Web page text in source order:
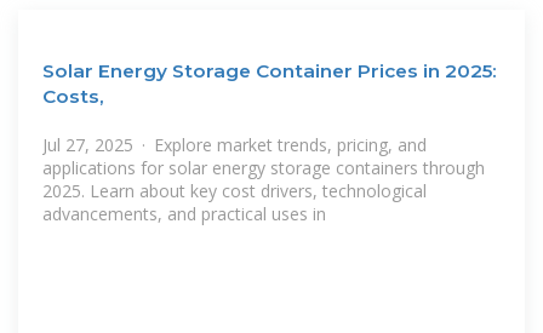
Solar Energy Storage Container Prices in 2025:
Costs,
Jul 27, 2025 · Explore market trends, pricing, and
applications for solar energy storage containers through
2025. Learn about key cost drivers, technological
advancements, and practical uses in